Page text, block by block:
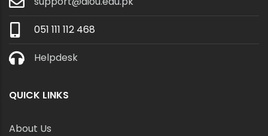
051 111 112 468
Helpdesk
QUICK LINKS
About Us